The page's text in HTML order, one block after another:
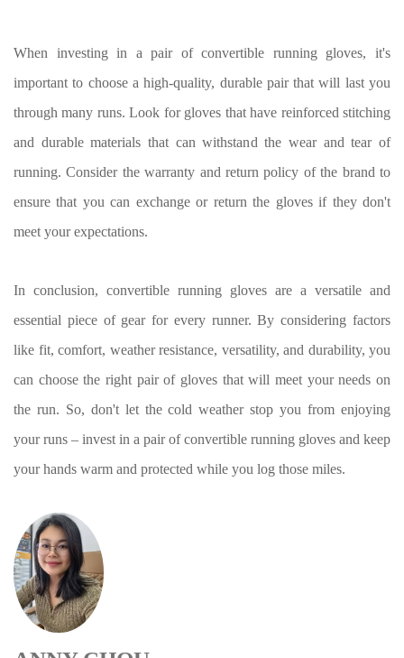
When investing in a pair of convertible running gloves, it's
important to choose a high-quality, durable pair that will last you
through many runs. Look for gloves that have reinforced stitching
and durable materials that can withstand the wear and tear of
running. Consider the warranty and return policy of the brand to
ensure that you can exchange or return the gloves if they don't
meet your expectations.
In conclusion, convertible running gloves are a versatile and
essential piece of gear for every runner. By considering factors
like fit, comfort, weather resistance, versatility, and durability, you
can choose the right pair of gloves that will meet your needs on
the run. So, don't let the cold weather stop you from enjoying
your runs – invest in a pair of convertible running gloves and keep
your hands warm and protected while you log those miles.